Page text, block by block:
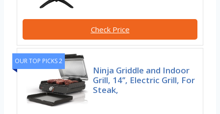
Check Price
OUR TOP PICKS 2
Ninja Griddle and Indoor
Grill, 14’’, Electric Grill, For
Steak,